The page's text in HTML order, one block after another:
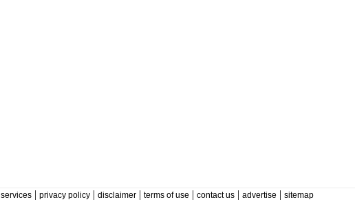
services| privacy policy| disclaimer| terms of use | contact us| advertise | sitemap